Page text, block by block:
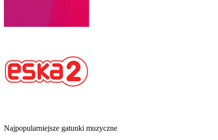
Najpopularniejsze gatunki muzyczne